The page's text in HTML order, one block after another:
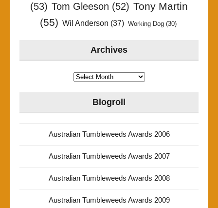
(53) Tom Gleeson (52) Tony Martin
(55) Wil Anderson (37) Working Dog(30)
Archives
Archives
Blogroll
Australian Tumbleweeds Awards 2006
Australian Tumbleweeds Awards 2007
Australian Tumbleweeds Awards 2008
Australian Tumbleweeds Awards 2009